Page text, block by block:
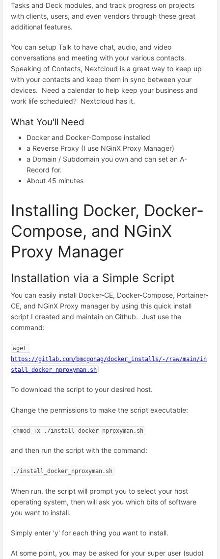
Tasks and Deck modules, and track progress on projects
with clients, users, and even vendors through these great
additional features.
You can setup Talk to have chat, audio, and video
conversations and meeting with your various contacts.
Speaking of Contacts, Nextcloud is a great way to keep up
with your contacts and keep them in sync between your
devices. Need a calendar to help keep your business and
work life scheduled? Nextcloud has it.
What You'll Need
Docker and Docker-Compose installed
a Reverse Proxy (I use NGinX Proxy Manager)
a Domain / Subdomain you own and can set an A-
Record for.
About 45 minutes
Installing Docker, Docker-
Compose, and NGinX
Proxy Manager
Installation via a Simple Script
You can easily install Docker-CE, Docker-Compose, Portainer-
CE, and NGinX Proxy manager by using this quick install
script I created and maintain on Github. Just use the
command:
https://gitlab.com/bmcgonag/docker_installs/-/raw/main/in
stall_docker_nproxyman.sh
To download the script to your desired host.
Change the permissions to make the script executable:
chmod +x ./install_docker_nproxyman.sh
and then run the script with the command:
./install_docker_nproxyman.sh
When run, the script will prompt you to select your host
operating system, then will ask you which bits of software
you want to install.
Simply enter 'y' for each thing you want to install.
At some point, you may be asked for your super user (sudo)